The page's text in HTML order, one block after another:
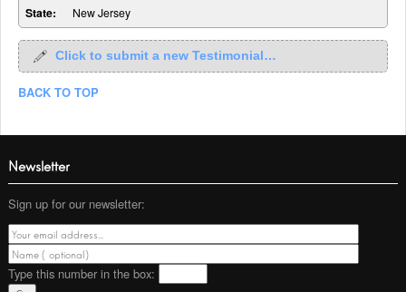
State: New Jersey
Click to submit a new Testimonial…
BACK TO TOP
Newsletter
Sign up for our newsletter:
Type this number in the box: